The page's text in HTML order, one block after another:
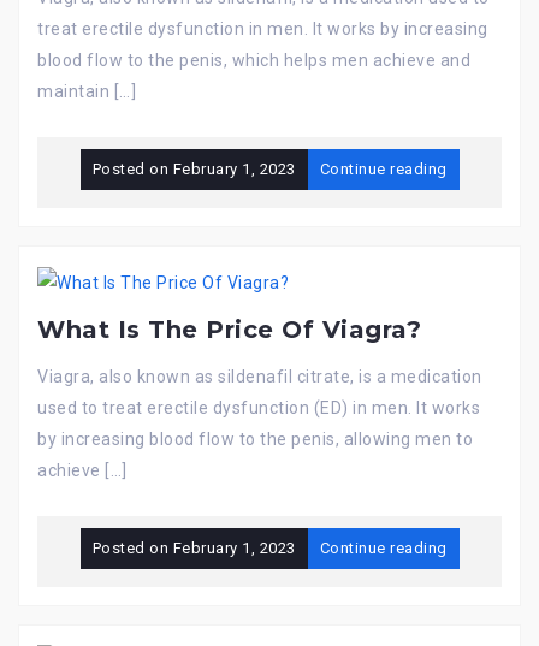
treat erectile dysfunction in men. It works by increasing
blood flow to the penis, which helps men achieve and
maintain […]
Posted on February 1, 2023 Continue reading
What Is The Price Of Viagra?
Viagra, also known as sildenafil citrate, is a medication
used to treat erectile dysfunction (ED) in men. It works
by increasing blood flow to the penis, allowing men to
achieve […]
Posted on February 1, 2023 Continue reading